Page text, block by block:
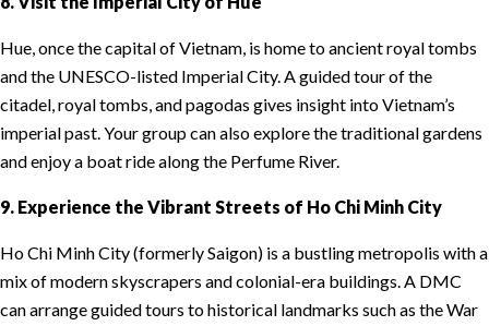
Hue, once the capital of Vietnam, is home to ancient royal tombs
and the UNESCO-listed Imperial City. A guided tour of the
citadel, royal tombs, and pagodas gives insight into Vietnam’s
imperial past. Your group can also explore the traditional gardens
and enjoy a boat ride along the Perfume River.
9. Experience the Vibrant Streets of Ho Chi Minh City
Ho Chi Minh City (formerly Saigon) is a bustling metropolis with a
mix of modern skyscrapers and colonial-era buildings. A DMC
can arrange guided tours to historical landmarks such as the War